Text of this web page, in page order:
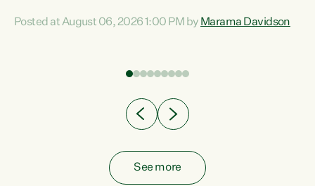
Co-leader Marama Davidson. "If Luxon’s so tired of working
have consistently voted to keep MMP. They...
Posted at August 06, 2026 1:00 PM by Marama Davidson
See more